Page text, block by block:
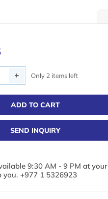
Only 2 items left
ADD TO CART
SEND INQUIRY
9:30 AM - 9 PM at your
you. +977 1 5326923